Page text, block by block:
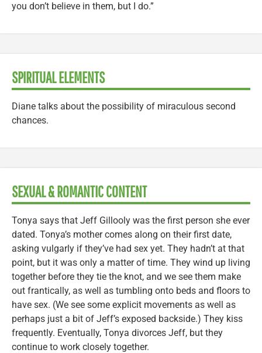
you don’t believe in them, but I do.”
SPIRITUAL ELEMENTS
Diane talks about the possibility of miraculous second
chances.
SEXUAL & ROMANTIC CONTENT
Tonya says that Jeff Gillooly was the first person she ever
dated. Tonya’s mother comes along on their first date,
asking vulgarly if they’ve had sex yet. They hadn’t at that
point, but it was only a matter of time. They wind up living
together before they tie the knot, and we see them make
out frantically, as well as tumbling onto beds and floors to
have sex. (We see some explicit movements as well as
perhaps just a bit of Jeff’s exposed backside.) They kiss
frequently. Eventually, Tonya divorces Jeff, but they
continue to work closely together.